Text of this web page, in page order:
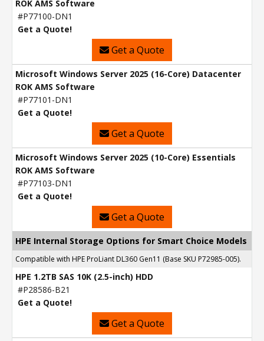
ROK AMS Software
#P77100-DN1
Get a Quote!
Get a Quote
Microsoft Windows Server 2025 (16-Core) Datacenter
ROK AMS Software
#P77101-DN1
Get a Quote!
Get a Quote
Microsoft Windows Server 2025 (10-Core) Essentials
ROK AMS Software
#P77103-DN1
Get a Quote!
Get a Quote
HPE Internal Storage Options for Smart Choice Models
Compatible with HPE ProLiant DL360 Gen11 (Base SKU P72985-005).
HPE 1.2TB SAS 10K (2.5-inch) HDD
#P28586-B21
Get a Quote!
Get a Quote